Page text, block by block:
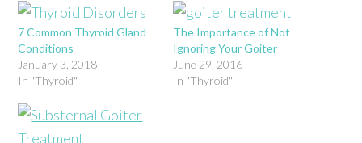
7 Common Thyroid Gland
Conditions
January 3, 2018
In "Thyroid"
The Importance of Not
Ignoring Your Goiter
June 29, 2016
In "Thyroid"